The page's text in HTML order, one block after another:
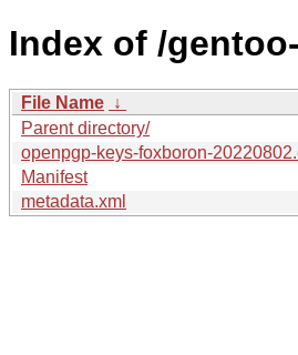
Index of /
File Name ↓
Parent directory/
openpgp-keys-foxboron-
Manifest
metadata.xml